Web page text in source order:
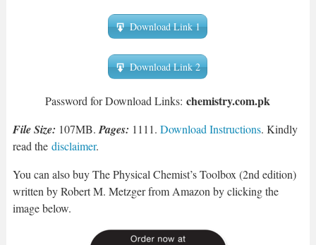
Download Link 1
Download Link 2
Password for Download Links:chemistry.com.pk
File Size: 107MB. Pages: 1111. Download Instructions. Kindly
read the disclaimer.
You can also buy The Physical Chemist’s Toolbox (2nd edition)
written by Robert M. Metzger from Amazon by clicking the
image below.